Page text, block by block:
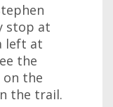
stop at
left at
the
on the
the trail.